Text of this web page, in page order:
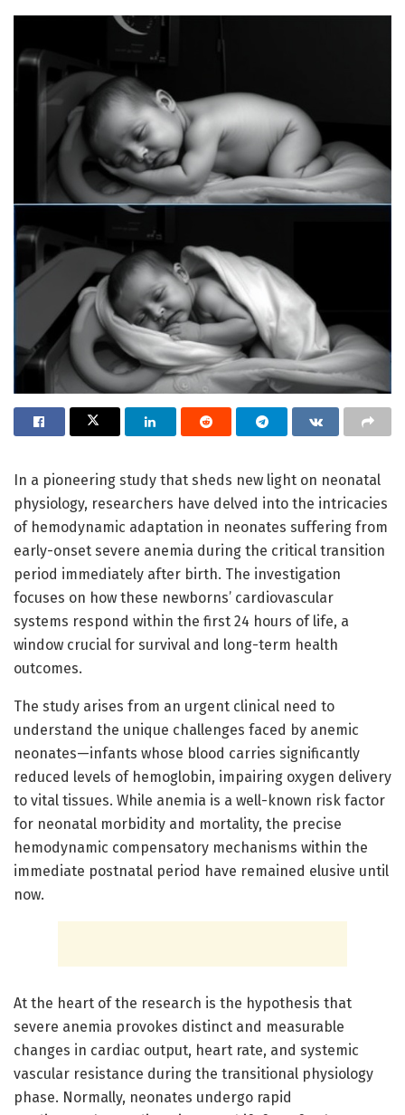
In a pioneering study that sheds new light on neonatal
physiology, researchers have delved into the intricacies
of hemodynamic adaptation in neonates suffering from
early-onset severe anemia during the critical transition
period immediately after birth. The investigation
focuses on how these newborns’ cardiovascular
systems respond within the first 24 hours of life, a
window crucial for survival and long-term health
outcomes.
The study arises from an urgent clinical need to
understand the unique challenges faced by anemic
neonates—infants whose blood carries significantly
reduced levels of hemoglobin, impairing oxygen delivery
to vital tissues. While anemia is a well-known risk factor
for neonatal morbidity and mortality, the precise
hemodynamic compensatory mechanisms within the
immediate postnatal period have remained elusive until
now.
At the heart of the research is the hypothesis that
severe anemia provokes distinct and measurable
changes in cardiac output, heart rate, and systemic
vascular resistance during the transitional physiology
phase. Normally, neonates undergo rapid